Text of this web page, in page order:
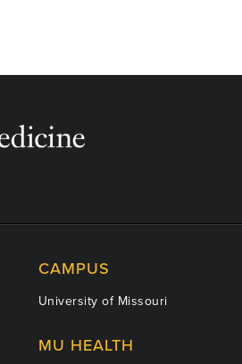
CAMPUS
University of Missouri
MU HEALTH